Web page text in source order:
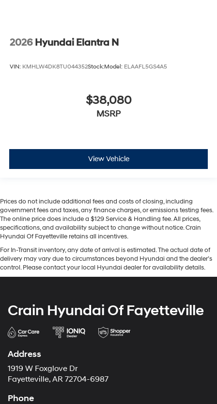
2026 Hyundai Elantra N
VIN: KMHLW4DK8TU044352Stock:Model: ELAAFL5GS4A5
$38,080
MSRP
View Vehicle
Prices do not include additional fees and costs of closing, including
government fees and taxes, any finance charges, or emissions testing fees.
The online price does include a $129 Service & Handling fee. All prices,
specifications, and availability subject to change without notice. Crain
Hyundai Of Fayetteville retains all incentives.
For In-Transit inventory, any date of arrival is estimated. The actual date of
delivery may vary due to circumstances beyond Hyundai and the dealer’s
control. Please contact your local Hyundai dealer for availability details.
Crain Hyundai Of Fayetteville
Address
1919 W Foxglove Dr
Fayetteville, AR 72704-6987
Phone